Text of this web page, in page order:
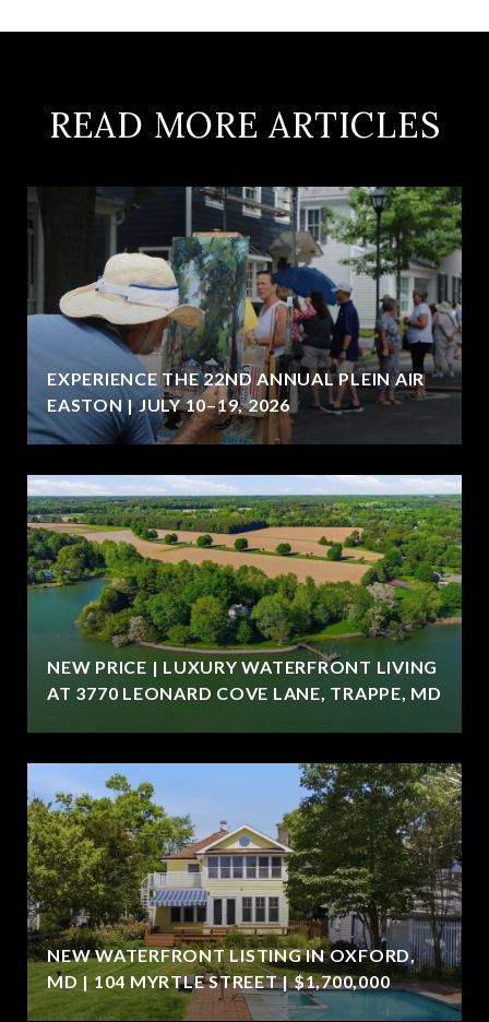
READ MORE ARTICLES
EXPERIENCE THE 22ND ANNUAL PLEIN AIR
EASTON | JULY 10–19, 2026
NEW PRICE | LUXURY WATERFRONT LIVING
AT 3770 LEONARD COVE LANE, TRAPPE, MD
NEW WATERFRONT LISTING IN OXFORD,
MD | 104 MYRTLE STREET | $1,700,000